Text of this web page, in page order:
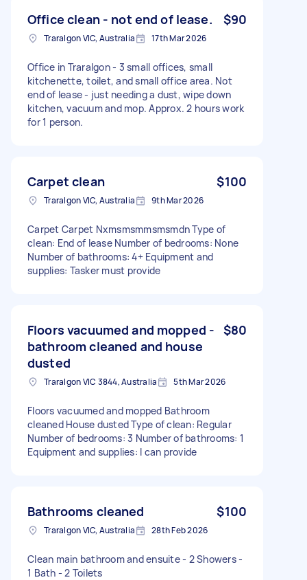
Office clean - not end of lease. $90
Traralgon VIC, Australia 17th Mar 2026
Office in Traralgon - 3 small offices, small
kitchenette, toilet, and small office area. Not
end of lease - just needing a dust, wipe down
kitchen, vacuum and mop. Approx. 2 hours work
for 1 person.
Carpet clean $100
Traralgon VIC, Australia 9th Mar 2026
Carpet Carpet Nxmsmsmmsmsmdn Type of
clean: End of lease Number of bedrooms: None
Number of bathrooms: 4+ Equipment and
supplies: Tasker must provide
Floors vacuumed and mopped -
bathroom cleaned and house
dusted
$80
Traralgon VIC 3844, Australia 5th Mar 2026
Floors vacuumed and mopped Bathroom
cleaned House dusted Type of clean: Regular
Number of bedrooms: 3 Number of bathrooms: 1
Equipment and supplies: I can provide
Bathrooms cleaned $100
Traralgon VIC, Australia 28th Feb 2026
Clean main bathroom and ensuite - 2 Showers -
1 Bath - 2 Toilets